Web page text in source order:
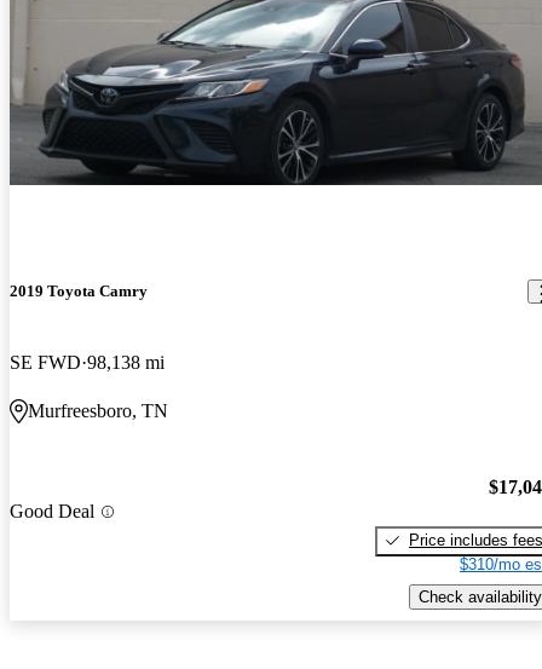
2019 Toyota Camry
SE FWD 98,138 mi
Murfreesboro, TN
Good Deal
Price includes fees
$310/mo
Check availability